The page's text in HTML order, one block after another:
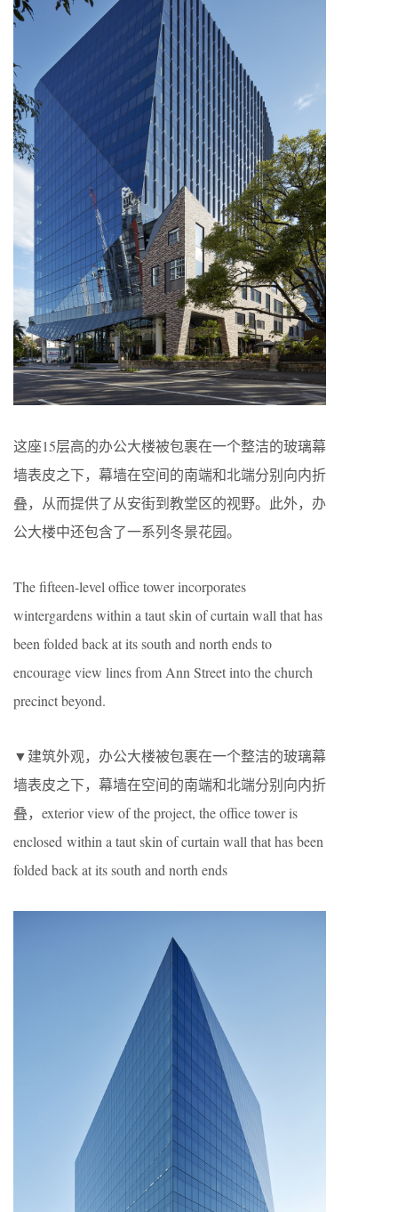
这座15层高的办公大楼被包裹在一个整洁的玻璃幕
墙表皮之下，幕墙在空间的南端和北端分别向内折
叠，从而提供了从安街到教堂区的视野。此外，办
公大楼中还包含了一系列冬景花园。
The fifteen-level office tower incorporates
wintergardens within a taut skin of curtain wall that has
been folded back at its south and north ends to
encourage view lines from Ann Street into the church
precinct beyond.
▼建筑外观，办公大楼被包裹在一个整洁的玻璃幕
墙表皮之下，幕墙在空间的南端和北端分别向内折
叠，exterior view of the project, the office tower is
enclosed within a taut skin of curtain wall that has been
folded back at its south and north ends